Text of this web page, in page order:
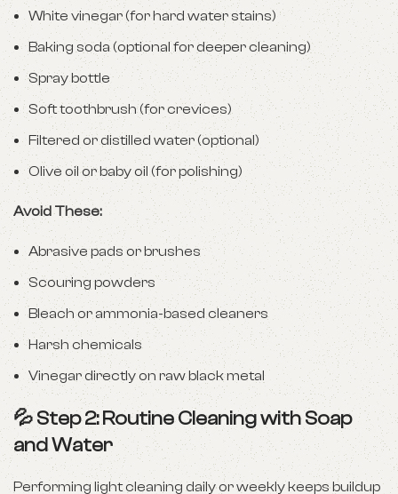
White vinegar (for hard water stains)
Baking soda (optional for deeper cleaning)
Spray bottle
Soft toothbrush (for crevices)
Filtered or distilled water (optional)
Olive oil or baby oil (for polishing)
Avoid These:
Abrasive pads or brushes
Scouring powders
Bleach or ammonia-based cleaners
Harsh chemicals
Vinegar directly on raw black metal
💦 Step 2: Routine Cleaning with Soap
and Water
Performing light cleaning daily or weekly keeps buildup